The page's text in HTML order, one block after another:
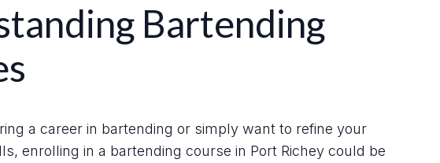
Bartending
a career in bartending or simply want to refine your
enrolling in a bartending course in Port Richey could be